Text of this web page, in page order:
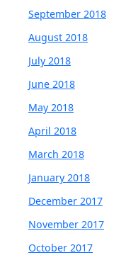
September 2018
August 2018
July 2018
June 2018
May 2018
April 2018
March 2018
January 2018
December 2017
November 2017
October 2017